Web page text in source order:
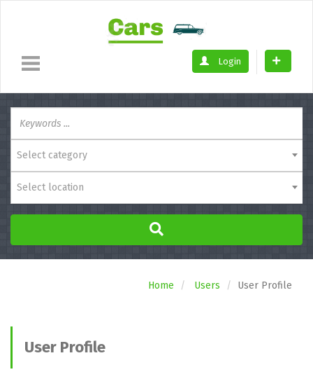
Login
Select category
Select location
Home Users User Profile
User Profile